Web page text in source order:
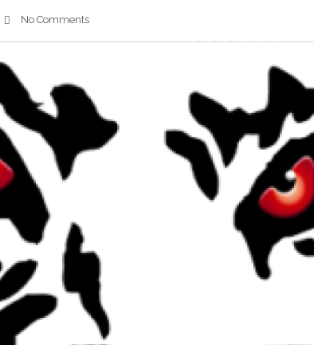
No Comments